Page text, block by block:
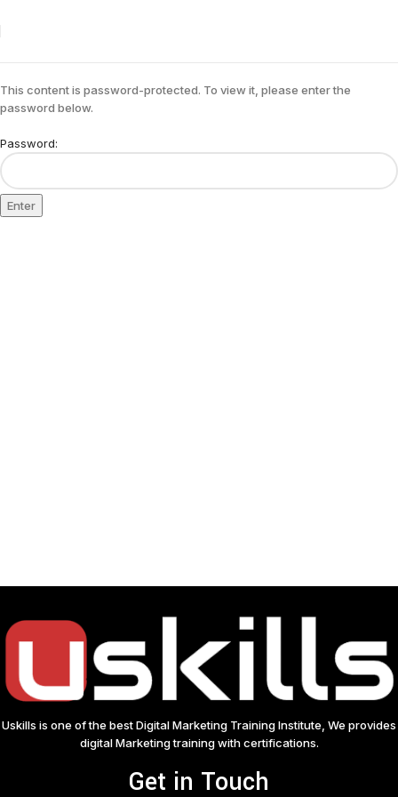
This content is password-protected. To view it, please enter the
password below.
Password:
Uskills is one of the best Digital Marketing Training Institute, We provides
digital Marketing training with certifications.
Get in Touch